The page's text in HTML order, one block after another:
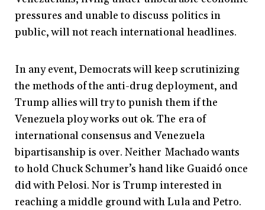
pressures and unable to discuss politics in
public, will not reach international headlines.
In any event, Democrats will keep scrutinizing
the methods of the anti-drug deployment, and
Trump allies will try to punish them if the
Venezuela ploy works out ok. The era of
international consensus and Venezuela
bipartisanship is over. Neither Machado wants
to hold Chuck Schumer’s hand like Guaidó once
did with Pelosi. Nor is Trump interested in
reaching a middle ground with Lula and Petro.